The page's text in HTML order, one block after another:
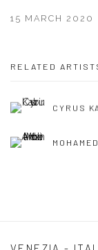
15 MARCH 2020
RELATED
CYRUS